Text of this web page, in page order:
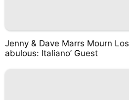
Jenny & Dave Marrs Mourn
abulous: Italiano’ Guest